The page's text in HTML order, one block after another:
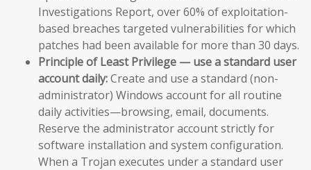
Investigations Report, over 60% of exploitation-
based breaches targeted vulnerabilities for which
patches had been available for more than 30 days.
Principle of Least Privilege — use a standard user
account daily:Create and use a standard (non-
administrator) Windows account for all routine
daily activities—browsing, email, documents.
Reserve the administrator account strictly for
software installation and system configuration.
When a Trojan executes under a standard user